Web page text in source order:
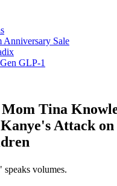
Anniversary Sale
GLP-1
Tina
Attack
volumes.